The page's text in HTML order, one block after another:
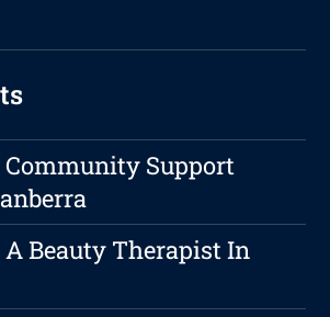
Community Support
A Beauty Therapist In